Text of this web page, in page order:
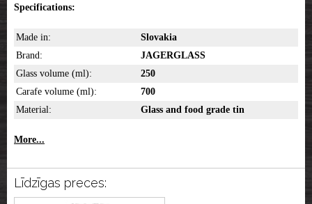
Specifications:
Made in:
Slovakia
Brand:
JAGERGLASS
Glass volume (ml):
250
Carafe volume (ml):
700
Material:
Glass and food grade tin
More...
Līdzīgas preces: